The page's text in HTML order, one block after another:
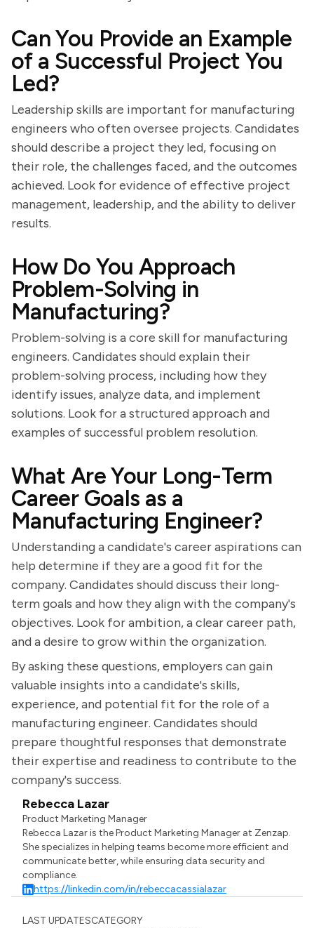
Can You Provide an Example
of a Successful Project You
Led?
Leadership skills are important for manufacturing
engineers who often oversee projects. Candidates
should describe a project they led, focusing on
their role, the challenges faced, and the outcomes
achieved. Look for evidence of effective project
management, leadership, and the ability to deliver
results.
How Do You Approach
Problem-Solving in
Manufacturing?
Problem-solving is a core skill for manufacturing
engineers. Candidates should explain their
problem-solving process, including how they
identify issues, analyze data, and implement
solutions. Look for a structured approach and
examples of successful problem resolution.
What Are Your Long-Term
Career Goals as a
Manufacturing Engineer?
Understanding a candidate's career aspirations can
help determine if they are a good fit for the
company. Candidates should discuss their long-
term goals and how they align with the company's
objectives. Look for ambition, a clear career path,
and a desire to grow within the organization.
By asking these questions, employers can gain
valuable insights into a candidate's skills,
experience, and potential fit for the role of a
manufacturing engineer. Candidates should
prepare thoughtful responses that demonstrate
their expertise and readiness to contribute to the
company's success.
Rebecca Lazar
Product Marketing Manager
Rebecca Lazar is the Product Marketing Manager at Zenzap.
She specializes in helping teams become more efficient and
communicate better, while ensuring data security and
compliance.
https://linkedin.com/in/rebeccacassialazar
LAST UPDATESCATEGORY